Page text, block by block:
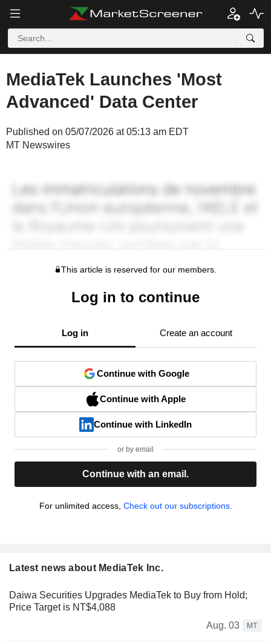
MediaTek Launches 'Most
Advanced' Data Center
Published on 05/07/2026 at 05:13 am EDT
MT Newswires
This article is reserved for our members.
Log in to continue
Log in Create an account
Continue with Google
Continue with Apple
Continue with LinkedIn
or by email
Continue with an email.
For unlimited access, Check out our subscriptions.
Latest news about MediaTek Inc.
Daiwa Securities Upgrades MediaTek to Buy from Hold;
Price Target is NT$4,088
Aug. 03
MT